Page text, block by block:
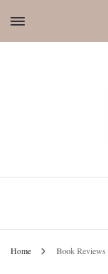
Home Book Reviews